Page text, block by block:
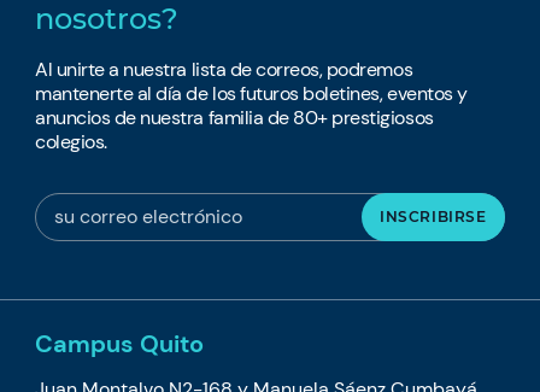
nosotros?
Al unirte a nuestra lista de correos, podremos
mantenerte al día de los futuros boletines, eventos y
anuncios de nuestra familia de 80+ prestigiosos
colegios.
Campus Quito